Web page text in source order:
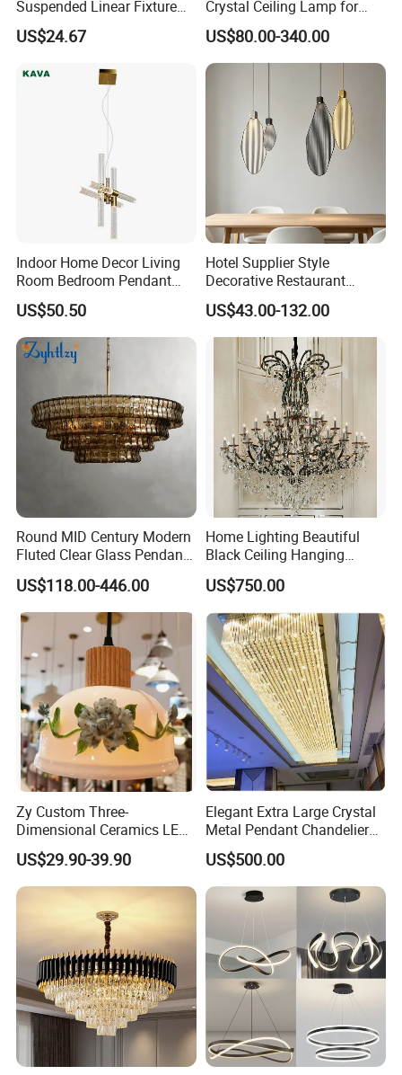
Suspended Linear Fixture
Linkable Commercial
Pendant Linear Light
US$24.67
Crystal Ceiling Lamp for
Home Decoration Lighting
US$80.00-340.00
Indoor Home Decor Living
Room Bedroom Pendant
Light Hanging Light Round
Shape Modern Luxury Clear
Crystal Hotel Copper Color
LED Chandelier
US$50.50
Hotel Supplier Style
Decorative Restaurant
Hanging Modern Interior
LED Pendant Lighting
US$43.00-132.00
Round MID Century Modern
Fluted Clear Glass Pendant
Light Kitchen Island Bar
Hanging Ceiling LED
Pendant Lamp (ZY-BL018)
US$118.00-446.00
Home Lighting Beautiful
Black Ceiling Hanging
Fixture Chandelier Pendant
Lamp
US$750.00
Zy Custom Three-
Dimensional Ceramics LED
Pendant Light for Hotel
Restaurant Bar Home
US$29.90-39.90
Elegant Extra Large Crystal
Metal Pendant Chandelier
for Hotels
US$500.00